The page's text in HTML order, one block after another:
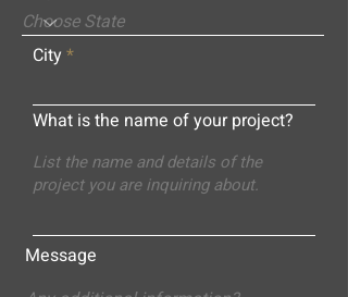
City
What is the name of your project?
Message